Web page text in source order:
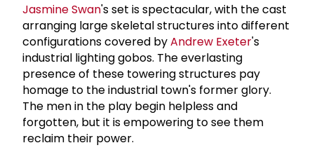
Jasmine Swan's set is spectacular, with the cast
arranging large skeletal structures into different
configurations covered byAndrew Exeter's
industrial lighting gobos. The everlasting
presence of these towering structures pay
homage to the industrial town's former glory.
The men in the play begin helpless and
forgotten, but it is empowering to see them
reclaim their power.